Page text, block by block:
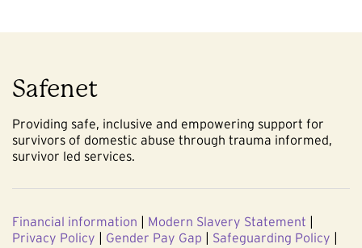
Safenet
Providing safe, inclusive and empowering support for
survivors of domestic abuse through trauma informed,
survivor led services.
Financial information | Modern Slavery Statement |
Privacy Policy | Gender Pay Gap | Safeguarding Policy |